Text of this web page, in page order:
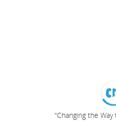
"Changing the